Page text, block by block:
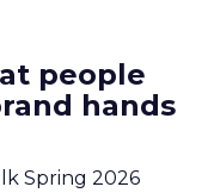
people
hands
Spring 2026